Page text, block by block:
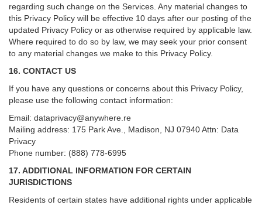
regarding such change on the Services. Any material changes to
this Privacy Policy will be effective 10 days after our posting of the
updated Privacy Policy or as otherwise required by applicable law.
Where required to do so by law, we may seek your prior consent
to any material changes we make to this Privacy Policy.
16. CONTACT US
If you have any questions or concerns about this Privacy Policy,
please use the following contact information:
Email: dataprivacy@anywhere.re
Mailing address: 175 Park Ave., Madison, NJ 07940 Attn: Data
Privacy
Phone number: (888) 778-6995
17. ADDITIONAL INFORMATION FOR CERTAIN
JURISDICTIONS
Residents of certain states have additional rights under applicable